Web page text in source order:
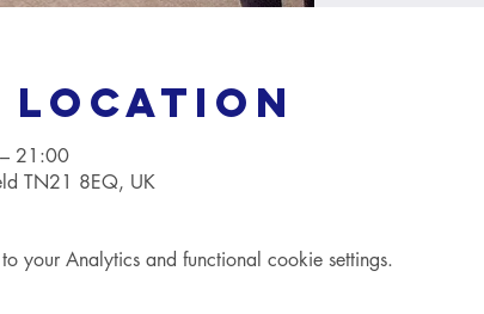
Location
21:00
TN21 8EQ, UK
your Analytics and functional cookie settings.